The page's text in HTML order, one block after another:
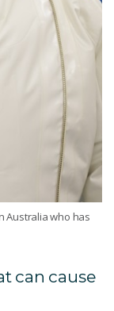
Australia who has
can cause